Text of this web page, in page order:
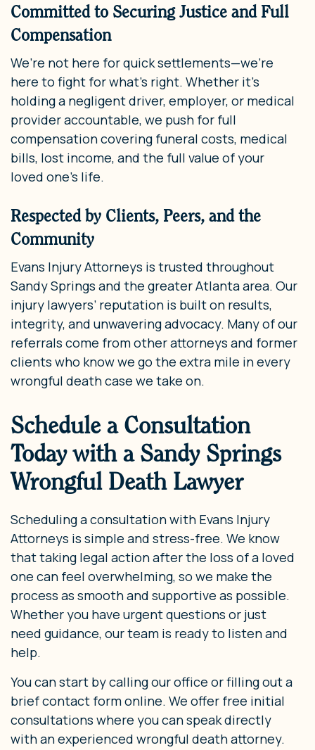
Committed to Securing Justice and Full
Compensation
We’re not here for quick settlements—we’re
here to fight for what’s right. Whether it’s
holding a negligent driver, employer, or medical
provider accountable, we push for full
compensation covering funeral costs, medical
bills, lost income, and the full value of your
loved one’s life.
Respected by Clients, Peers, and the
Community
Evans Injury Attorneys is trusted throughout
Sandy Springs and the greater Atlanta area. Our
injury lawyers’ reputation is built on results,
integrity, and unwavering advocacy. Many of our
referrals come from other attorneys and former
clients who know we go the extra mile in every
wrongful death case we take on.
Schedule a Consultation
Today with a Sandy Springs
Wrongful Death Lawyer
Scheduling a consultation with Evans Injury
Attorneys is simple and stress-free. We know
that taking legal action after the loss of a loved
one can feel overwhelming, so we make the
process as smooth and supportive as possible.
Whether you have urgent questions or just
need guidance, our team is ready to listen and
help.
You can start by calling our office or filling out a
brief contact form online. We offer free initial
consultations where you can speak directly
with an experienced wrongful death attorney.